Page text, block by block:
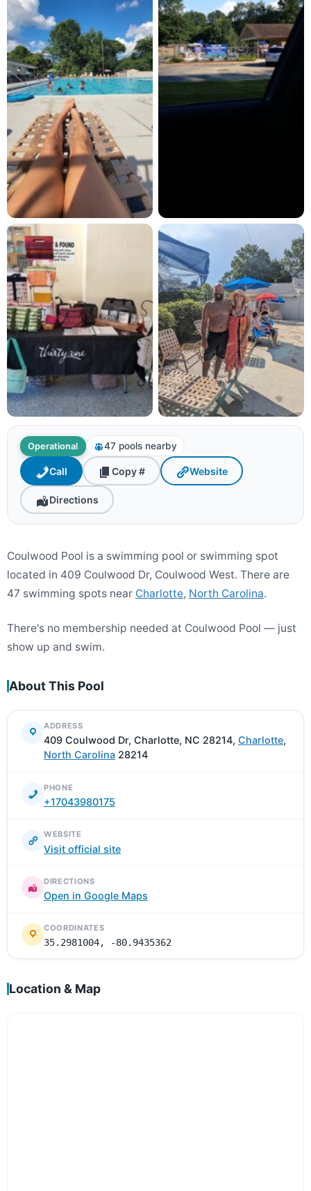
Operational 47 pools nearby
Call Copy # Website
Directions
Coulwood Pool is a swimming pool or swimming spot
located in 409 Coulwood Dr, Coulwood West. There are
47 swimming spots near Charlotte, North Carolina.
There's no membership needed at Coulwood Pool — just
show up and swim.
About This Pool
ADDRESS
409 Coulwood Dr, Charlotte, NC 28214, Charlotte,
North Carolina 28214
PHONE
+17043980175
WEBSITE
Visit official site
DIRECTIONS
Open in Google Maps
COORDINATES
35.2981004, -80.9435362
Location & Map